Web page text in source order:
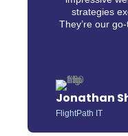
strategies
They’re our
Jonathan
FlightPath IT